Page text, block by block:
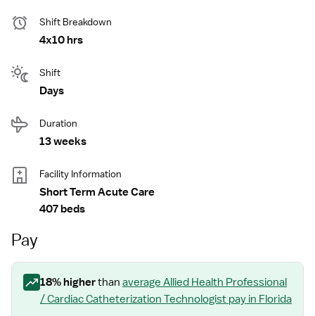
Shift Breakdown
4x10 hrs
Shift
Days
Duration
13 weeks
Facility Information
Short Term Acute Care
407 beds
Pay
18% higherthan average Allied Health Professional
/ Cardiac Catheterization Technologist pay in Florida